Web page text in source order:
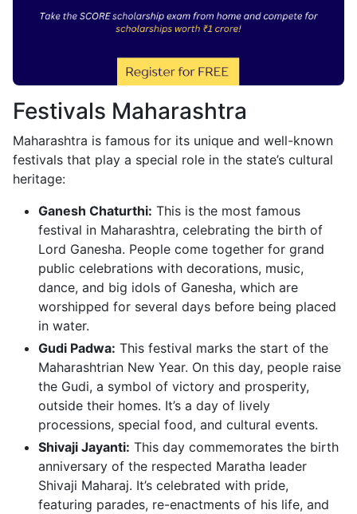
Festivals Maharashtra
Maharashtra is famous for its unique and well-known
festivals that play a special role in the state’s cultural
heritage:
Ganesh Chaturthi: This is the most famous
festival in Maharashtra, celebrating the birth of
Lord Ganesha. People come together for grand
public celebrations with decorations, music,
dance, and big idols of Ganesha, which are
worshipped for several days before being placed
in water.
Gudi Padwa: This festival marks the start of the
Maharashtrian New Year. On this day, people raise
the Gudi, a symbol of victory and prosperity,
outside their homes. It’s a day of lively
processions, special food, and cultural events.
Shivaji Jayanti: This day commemorates the birth
anniversary of the respected Maratha leader
Shivaji Maharaj. It’s celebrated with pride,
featuring parades, re-enactments of his life, and